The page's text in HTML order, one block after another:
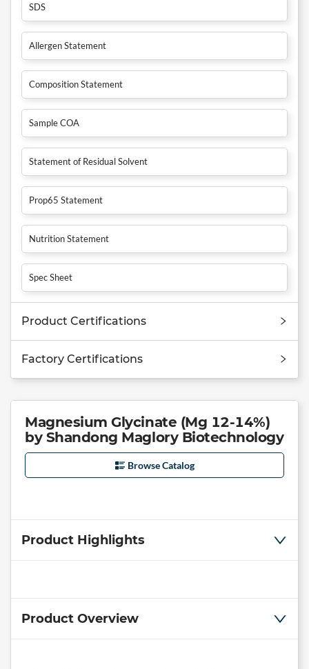
SDS
Allergen Statement
Composition Statement
Sample COA
Statement of Residual Solvent
Prop65 Statement
Nutrition Statement
Spec Sheet
Product Certifications
Factory Certifications
Magnesium Glycinate (Mg 12-14%)
by Shandong Maglory Biotechnology
Browse Catalog
Product Highlights
Product Overview